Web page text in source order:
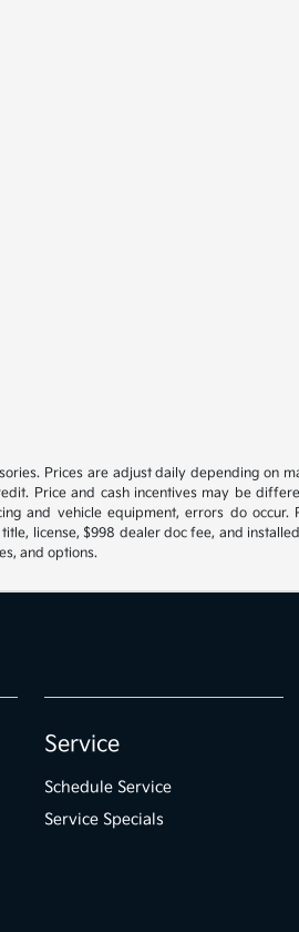
Prices are adjust daily depending on
Price and cash incentives may be
and vehicle equipment, errors do
license, $998 dealer doc fee, and
and options.
Service
Schedule Service
Service Specials